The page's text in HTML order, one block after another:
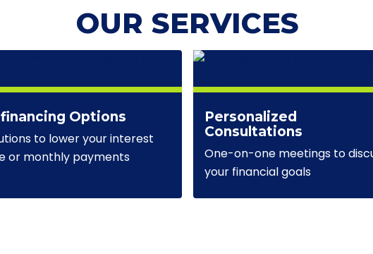
OUR SERVICES
Options
to lower your interest
or monthly payments
Personalized
Consultations
One-on-one meetings to
your financial goals